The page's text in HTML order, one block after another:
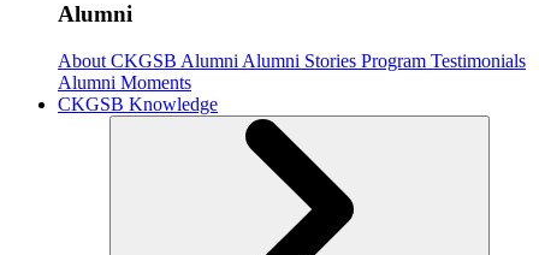
Alumni
About CKGSB Alumni Alumni Stories Program Testimonials
Alumni Moments
CKGSB Knowledge